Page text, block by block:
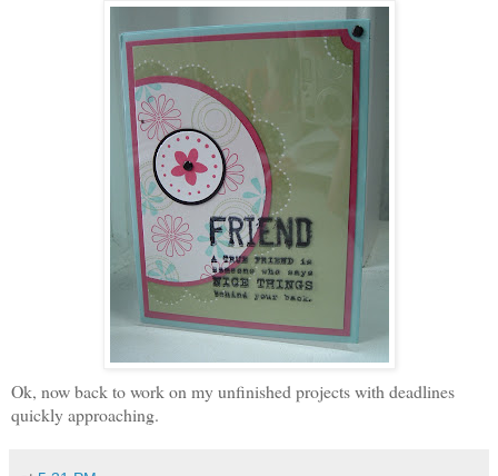
Ok, now back to work on my unfinished projects with deadlines
quickly approaching.